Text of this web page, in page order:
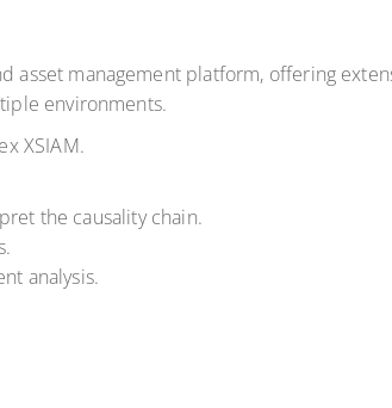
management platform, offering
environments.
XSIAM.
the causality chain.
analysis.